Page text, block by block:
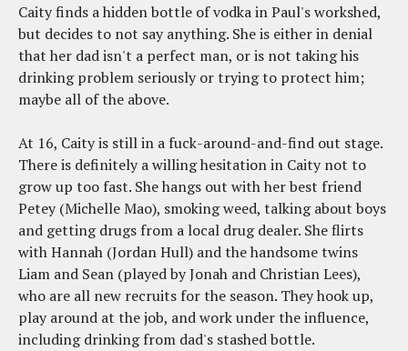
Caity finds a hidden bottle of vodka in Paul's workshed,
but decides to not say anything. She is either in denial
that her dad isn't a perfect man, or is not taking his
drinking problem seriously or trying to protect him;
maybe all of the above.
At 16, Caity is still in a fuck-around-and-find out stage.
There is definitely a willing hesitation in Caity not to
grow up too fast. She hangs out with her best friend
Petey (Michelle Mao), smoking weed, talking about boys
and getting drugs from a local drug dealer. She flirts
with Hannah (Jordan Hull) and the handsome twins
Liam and Sean (played by Jonah and Christian Lees),
who are all new recruits for the season. They hook up,
play around at the job, and work under the influence,
including drinking from dad's stashed bottle.